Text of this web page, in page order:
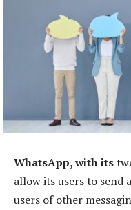
WhatsApp, with its
allow its users to send
users of other